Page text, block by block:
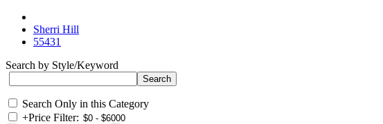
Sherri Hill
55431
Search by Style/Keyword
Search Only in this Category
+Price Filter: